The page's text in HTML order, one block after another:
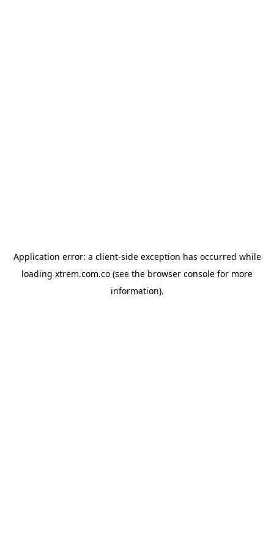
Application error: a client-side exception has occurred while
loading xtrem.com.co (see the browser console for more
information).